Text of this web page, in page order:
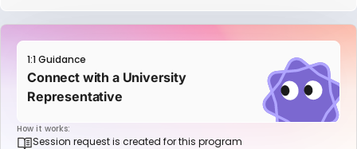
1:1 Guidance
Connect with a University
Representative
How it works:
Session request is created for this program